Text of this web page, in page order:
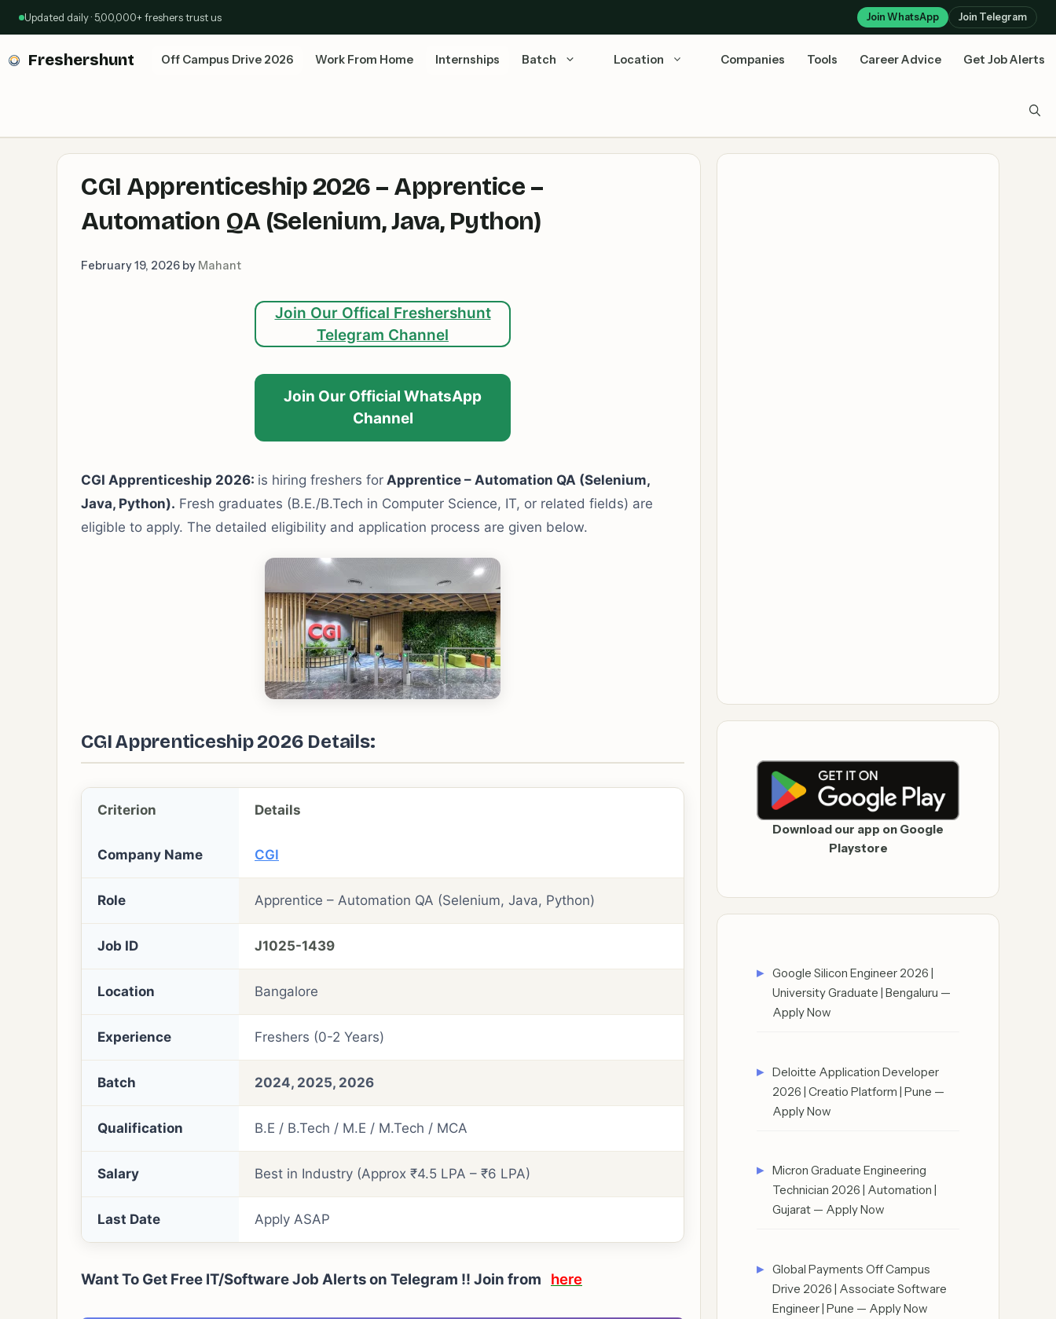
Updated daily · 5,00,000+ freshers trust us Join WhatsApp Join Telegram
Freshershunt Off Campus Drive 2026 Work From Home Internships Batch Location Companies Tools Career Advice Get Job Alerts
CGI Apprenticeship 2026 – Apprentice –
Automation QA (Selenium, Java, Python)
February 19, 2026 by Mahant
Join Our Offical Freshershunt
Telegram Channel
Join Our Official WhatsApp
Channel
CGI Apprenticeship 2026: is hiring freshers for Apprentice – Automation QA (Selenium,
Java, Python). Fresh graduates (B.E./B.Tech in Computer Science, IT, or related fields) are
eligible to apply. The detailed eligibility and application process are given below.
CGI Apprenticeship 2026 Details:
Criterion Details
Company Name CGI
Role Apprentice – Automation QA (Selenium, Java, Python)
Job ID J1025-1439
Location Bangalore
Experience Freshers (0-2 Years)
Batch 2024, 2025, 2026
Qualification B.E / B.Tech / M.E / M.Tech / MCA
Salary Best in Industry (Approx ₹4.5 LPA – ₹6 LPA)
Last Date Apply ASAP
Want To Get Free IT/Software Job Alerts on Telegram !! Join from here
Download our app on Google
Playstore
Google Silicon Engineer 2026 |
University Graduate | Bengaluru —
Apply Now
Deloitte Application Developer
2026 | Creatio Platform | Pune —
Apply Now
Micron Graduate Engineering
Technician 2026 | Automation |
Gujarat — Apply Now
Global Payments Off Campus
Drive 2026 | Associate Software
Engineer | Pune — Apply Now